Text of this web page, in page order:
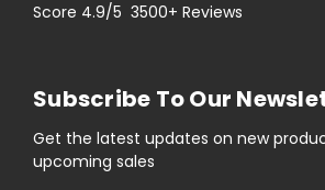
Score 4.9/5 3500+ Reviews
Subscribe To Our
Get the latest updates on new
upcoming sales